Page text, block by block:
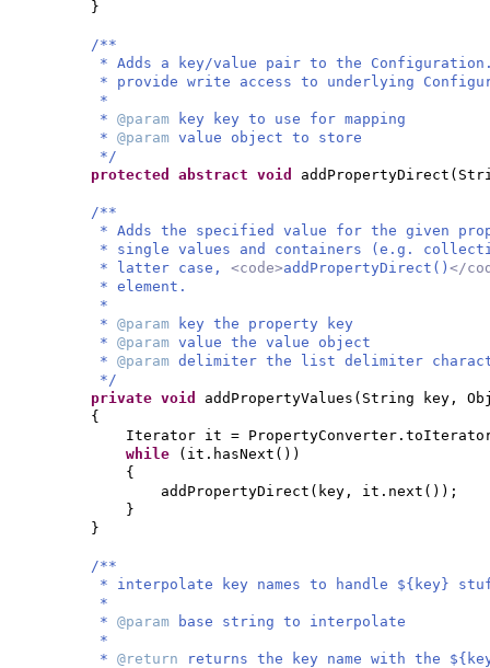
}
/**
* Adds a key/value pair to the
* provide write access to underlying
*
* @param
key key to use for mapping
* @param value object to store
*/
protected abstract void addPropertyDirect (
/**
* Adds the specified value for the given
* single values and containers (e.g.
* latter case, <code>addPropertyDirect() </
* element.
*
* @param
key the property key
* @param value the value object
* @param delimiter the list delimiter
*/
private void addPropertyValues ( String key,
{
Iterator it =
while
( it.hasNext ())
{
addPropertyDirect ( key, it.next ()) ;
}
}
/**
* interpolate key names to handle ${key}
*
* @param
base string to interpolate
*
* @return
returns the key name with the